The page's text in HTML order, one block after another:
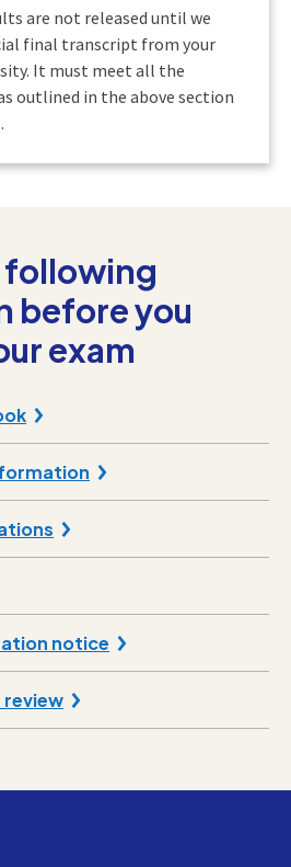
are not released until we
final transcript from your
It must meet all the
outlined in the above section
following
before you
exam
notice